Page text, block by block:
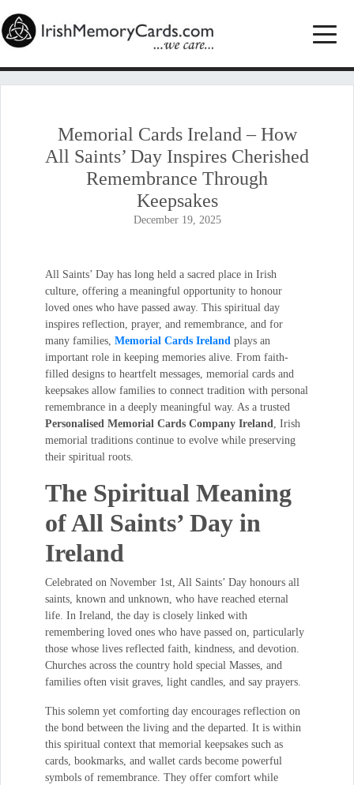
Memorial Cards Ireland – How
All Saints’ Day Inspires Cherished
Remembrance Through
Keepsakes
December 19, 2025
All Saints’ Day has long held a sacred place in Irish
culture, offering a meaningful opportunity to honour
loved ones who have passed away. This spiritual day
inspires reflection, prayer, and remembrance, and for
many families, Memorial Cards Ireland plays an
important role in keeping memories alive. From faith-
filled designs to heartfelt messages, memorial cards and
keepsakes allow families to connect tradition with personal
remembrance in a deeply meaningful way. As a trusted
Personalised Memorial Cards Company Ireland, Irish
memorial traditions continue to evolve while preserving
their spiritual roots.
The Spiritual Meaning
of All Saints’ Day in
Ireland
Celebrated on November 1st, All Saints’ Day honours all
saints, known and unknown, who have reached eternal
life. In Ireland, the day is closely linked with
remembering loved ones who have passed on, particularly
those whose lives reflected faith, kindness, and devotion.
Churches across the country hold special Masses, and
families often visit graves, light candles, and say prayers.
This solemn yet comforting day encourages reflection on
the bond between the living and the departed. It is within
this spiritual context that memorial keepsakes such as
cards, bookmarks, and wallet cards become powerful
symbols of remembrance. They offer comfort while